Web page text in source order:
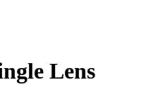
Lens